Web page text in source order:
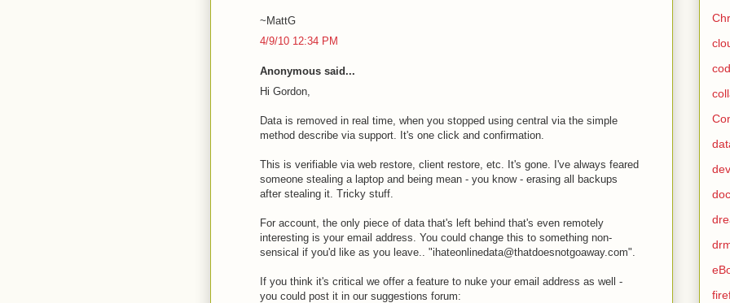
~MattG
4/9/10 12:34 PM
Anonymous said...
Hi Gordon,
Data is removed in real time, when you stopped using central via the simple
method describe via support. It's one click and confirmation.
This is verifiable via web restore, client restore, etc. It's gone. I've always feared
someone stealing a laptop and being mean - you know - erasing all backups
after stealing it. Tricky stuff.
For account, the only piece of data that's left behind that's even remotely
interesting is your email address. You could change this to something non-
sensical if you'd like as you leave.. "ihateonlinedata@thatdoesnotgoaway.com".
If you think it's critical we offer a feature to nuke your email address as well -
you could post it in our suggestions forum: